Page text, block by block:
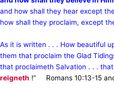
and how shall they hear except
how shall they proclaim, except
As it is written . . . How beautiful
them that proclaim the Glad
that proclaimeth Salvation . . .
reigneth !” Romans 10:13-15